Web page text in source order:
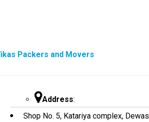
Packers and Movers
Address:
Shop No. 5, Katariya complex, Dewas